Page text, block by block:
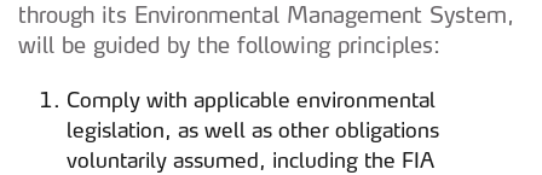
through its Environmental Management System,
will be guided by the following principles:
Comply with applicable environmental
legislation, as well as other obligations
voluntarily assumed, including the FIA